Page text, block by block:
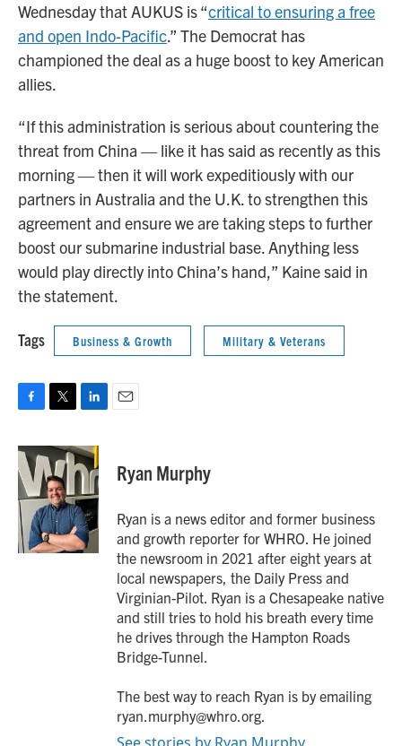
Wednesday that AUKUS is “critical to ensuring a free
and open Indo-Pacific.” The Democrat has
championed the deal as a huge boost to key American
allies.
“If this administration is serious about countering the
threat from China — like it has said as recently as this
morning — then it will work expeditiously with our
partners in Australia and the U.K. to strengthen this
agreement and ensure we are taking steps to further
boost our submarine industrial base. Anything less
would play directly into China’s hand,” Kaine said in
the statement.
Tags Business & Growth Military & Veterans
c
e
b
o
o
k
i
t
t
e
r
n
k
e
d
I
n
Ryan Murphy
Ryan is a news editor and former business
and growth reporter for WHRO. He joined
the newsroom in 2021 after eight years at
local newspapers, the Daily Press and
Virginian-Pilot. Ryan is a Chesapeake native
and still tries to hold his breath every time
he drives through the Hampton Roads
Bridge-Tunnel.
The best way to reach Ryan is by emailing
ryan.murphy@whro.org.